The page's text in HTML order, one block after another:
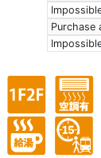
Purchase